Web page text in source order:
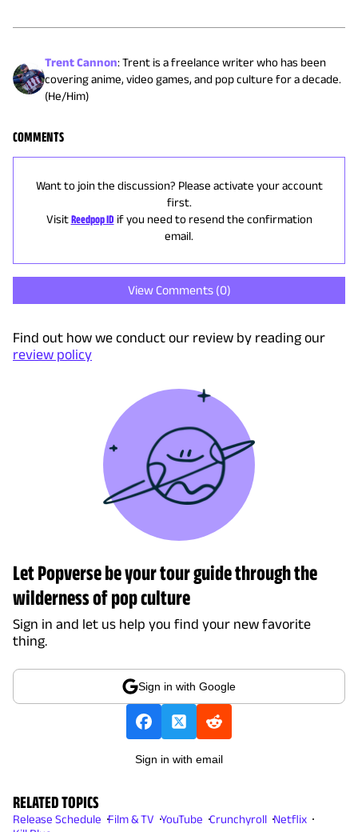
Trent Cannon:Trent is a freelance writer who has been
covering anime, video games, and pop culture for a decade.
(He/Him)
COMMENTS
Want to join the discussion? Please activate your account
first.
Visit Reedpop ID if you need to resend the confirmation
email.
View Comments (0)
Find out how we conduct our review by reading our
review policy
Let Popverse be your tour guide through the
wilderness of pop culture
Sign in and let us help you find your new favorite
thing.
Sign in with Google
Sign in with email
RELATED TOPICS
Release Schedule Film & TV YouTube Crunchyroll Netflix